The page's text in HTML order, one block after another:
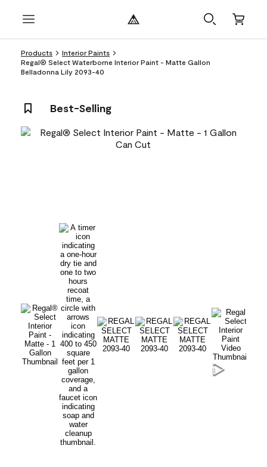
Products
Interior Paints
Regal® Select Waterborne Interior Paint - Matte Gallon
Belladonna Lily 2093-40
Best-Selling